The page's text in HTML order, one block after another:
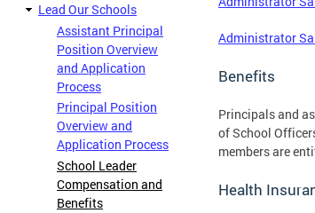
Lead Our Schools
Assistant Principal
Position Overview
and Application
Process
Principal Position
Overview and
Application Process
School Leader
Compensation and
Benefits
Administrator
Benefits
Principals and
of School
members are
Health